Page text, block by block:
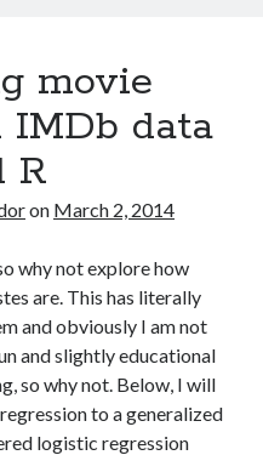
2020
Individual-level causes
of casual impact
movie
data
R
on March 2, 2014
why not explore how
are. This has literally
and obviously I am not
and slightly educational
so why not. Below, I will
to a generalized
logistic regression